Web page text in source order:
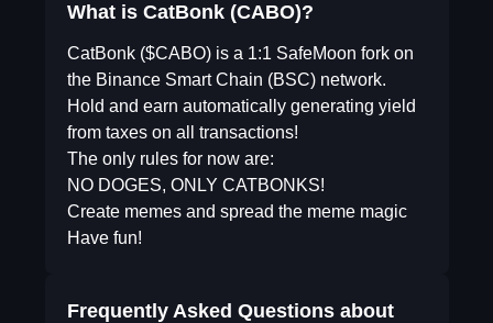
What is CatBonk (CABO)?
CatBonk ($CABO) is a 1:1 SafeMoon fork on
the Binance Smart Chain (BSC) network.
Hold and earn automatically generating yield
from taxes on all transactions!
The only rules for now are:
NO DOGES, ONLY CATBONKS!
Create memes and spread the meme magic
Have fun!
Frequently Asked Questions about